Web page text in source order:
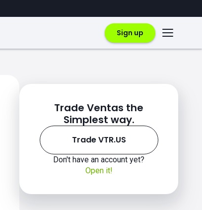
Sign up
Trade Ventas the
Simplest way.
Trade VTR.US
Don't have an account yet?
Open it!